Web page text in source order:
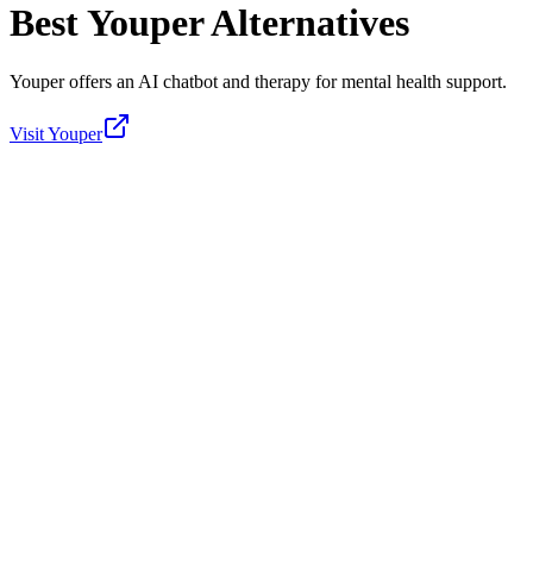
BestYouperAlternatives
Youper offers an AI chatbot and therapy for mental health support.
VisitYouper